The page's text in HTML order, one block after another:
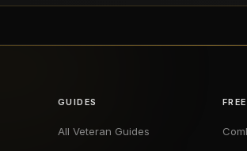
GUIDES
All Veteran Guides